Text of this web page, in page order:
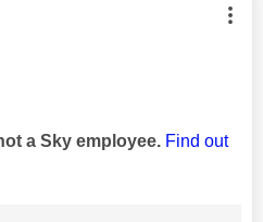
was authored by:
a Sky employee. Find out